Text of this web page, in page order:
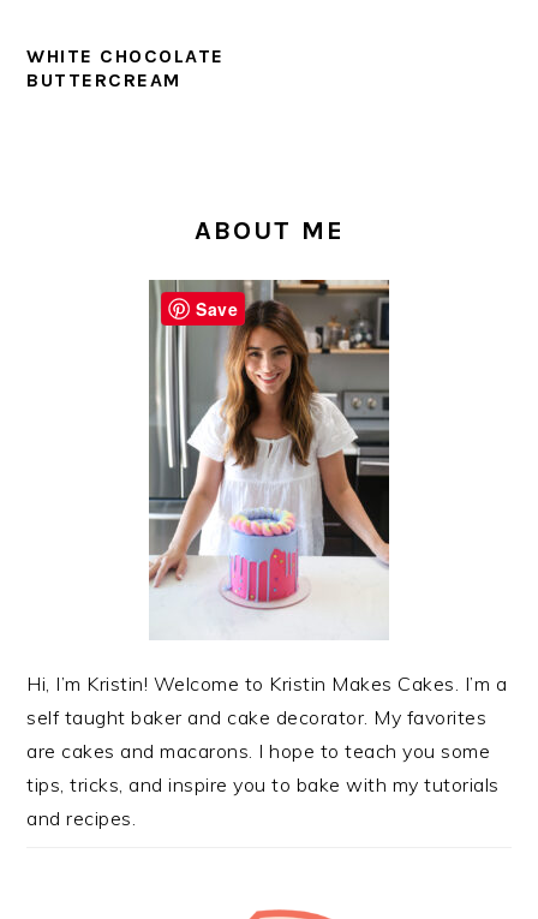
WHITE CHOCOLATE
BUTTERCREAM
ABOUT ME
Hi, I’m Kristin! Welcome to Kristin Makes Cakes. I’m a
self taught baker and cake decorator. My favorites
are cakes and macarons. I hope to teach you some
tips, tricks, and inspire you to bake with my tutorials
and recipes.
Save